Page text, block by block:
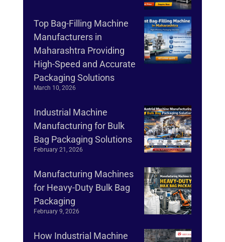
Top Bag-Filling Machine
Manufacturers in
Maharashtra Providing
High-Speed and Accurate
Packaging Solutions
March 10, 2026
Industrial Machine
Manufacturing for Bulk
Bag Packaging Solutions
February 21, 2026
Manufacturing Machines
for Heavy-Duty Bulk Bag
Packaging
February 9, 2026
How Industrial Machine